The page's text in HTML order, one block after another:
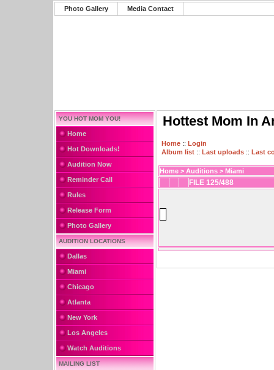
Photo Gallery Media Contact
YOU HOT MOM YOU!
Home
Hot Downloads!
Audition Now
Reminder Call
Rules
Release Form
Photo Gallery
AUDITION LOCATIONS
Dallas
Miami
Chicago
Atlanta
New York
Los Angeles
Watch Auditions
MAILING LIST
Hottest Mom In
Home :: Login
Album list :: Last uploads :: Last
Home > Auditions > Miami
FILE 125/488